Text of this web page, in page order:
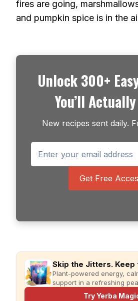
fires are going,
and pumpkin spice is in the
Unlock 300+
You’ll
New recipes sent daily.
Get Free
Skip the Jitters. Keep
Plant-powered energy,
support in a refreshing
Just add water and enjoy.
Try Yerba